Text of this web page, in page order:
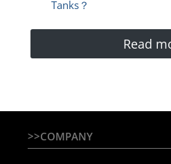
Tanks？
Read
>>COMPANY